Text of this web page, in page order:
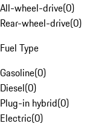
All-wheel-drive(0)
Rear-wheel-drive(0)
Fuel Type
Gasoline(0)
Diesel(0)
Plug-in hybrid(0)
Electric(0)